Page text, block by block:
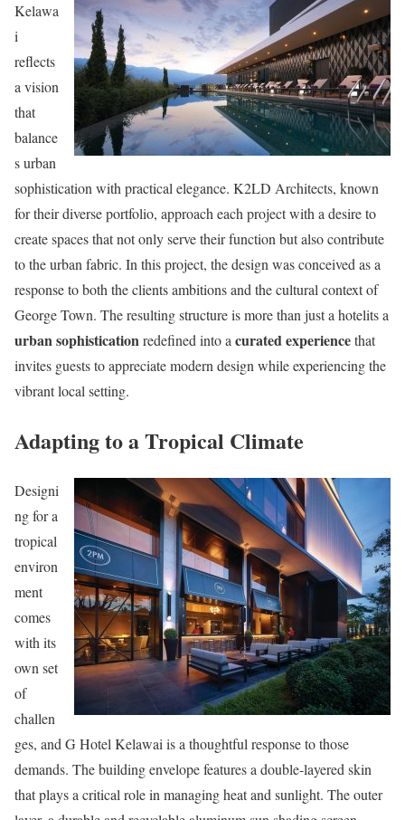
Kelawa
i
reflects
a vision
that
balance
s urban
sophistication with practical elegance. K2LD Architects, known
for their diverse portfolio, approach each project with a desire to
create spaces that not only serve their function but also contribute
to the urban fabric. In this project, the design was conceived as a
response to both the clients ambitions and the cultural context of
George Town. The resulting structure is more than just a hotelits a
urban sophisticationredefined into a curated experiencethat
invites guests to appreciate modern design while experiencing the
vibrant local setting.
Adapting to a Tropical Climate
Designi
ng for a
tropical
environ
ment
comes
with its
own set
of
challen
ges, and G Hotel Kelawai is a thoughtful response to those
demands. The building envelope features a double-layered skin
that plays a critical role in managing heat and sunlight. The outer